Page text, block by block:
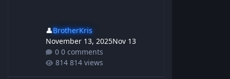
👤BrotherKris
November 13, 2025Nov 13
0 comments
814 views